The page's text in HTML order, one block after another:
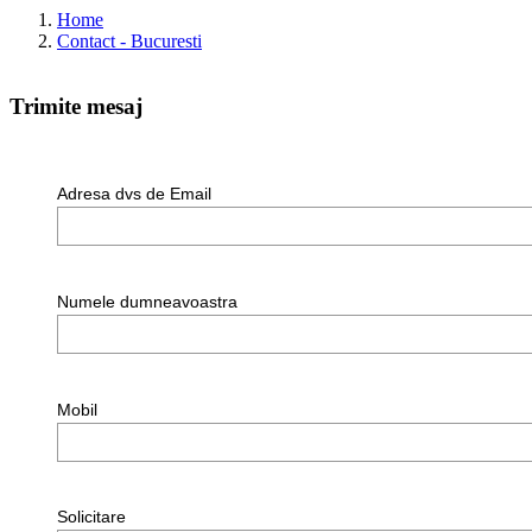
Home
Contact - Bucuresti
Trimite mesaj
Adresa dvs de Email
Numele dumneavoastra
Mobil
Solicitare